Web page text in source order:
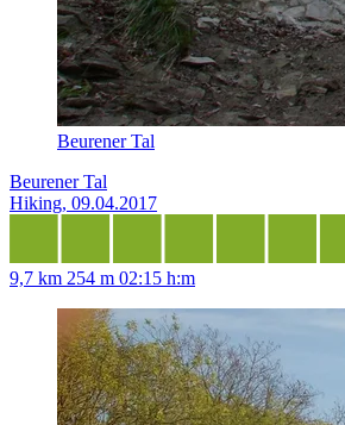
Beurener Tal
Beurener Tal
Hiking, 09.04.2017
9,7 km 254 m 02:15 h:m